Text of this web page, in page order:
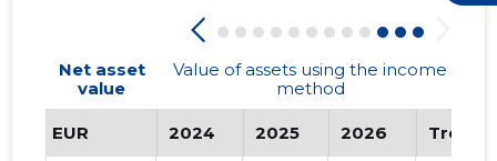
Net asset
value
Value of assets using the income
method
EUR 2024 2025 2026 Trend